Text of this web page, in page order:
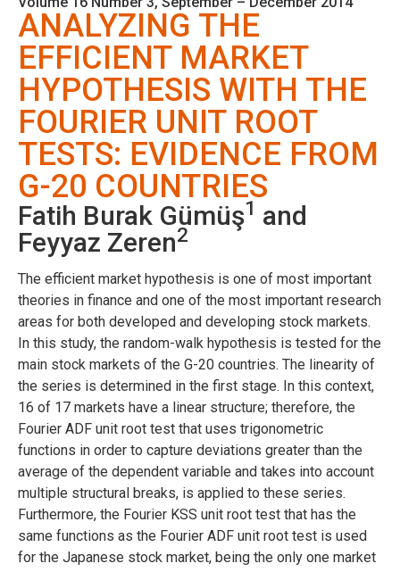
ANALYZING THE
EFFICIENT MARKET
HYPOTHESIS WITH THE
FOURIER UNIT ROOT
TESTS: EVIDENCE FROM
G-20 COUNTRIES
Fatih Burak Gümüş1 and
Feyyaz Zeren2
The efficient market hypothesis is one of most important
theories in finance and one of the most important research
areas for both developed and developing stock markets.
In this study, the random-walk hypothesis is tested for the
main stock markets of the G-20 countries. The linearity of
the series is determined in the first stage. In this context,
16 of 17 markets have a linear structure; therefore, the
Fourier ADF unit root test that uses trigonometric
functions in order to capture deviations greater than the
average of the dependent variable and takes into account
multiple structural breaks, is applied to these series.
Furthermore, the Fourier KSS unit root test that has the
same functions as the Fourier ADF unit root test is used
for the Japanese stock market, being the only one market